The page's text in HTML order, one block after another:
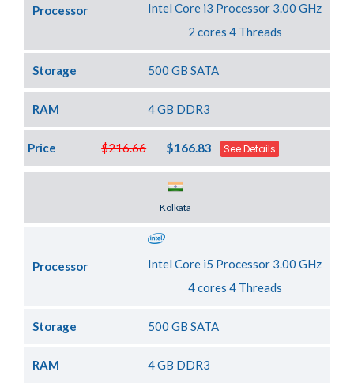
Processor
Intel Core i3 Processor 3.00 GHz
2 cores 4 Threads
Storage 500 GB SATA
RAM 4 GB DDR3
$216.66
Price $166.83 See Details
Kolkata
Processor
Intel Core i5 Processor 3.00 GHz
4 cores 4 Threads
Storage 500 GB SATA
RAM 4 GB DDR3